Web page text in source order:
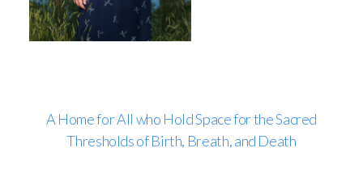
A Home for All who Hold Space for the Sacred
Thresholds of Birth, Breath, and Death